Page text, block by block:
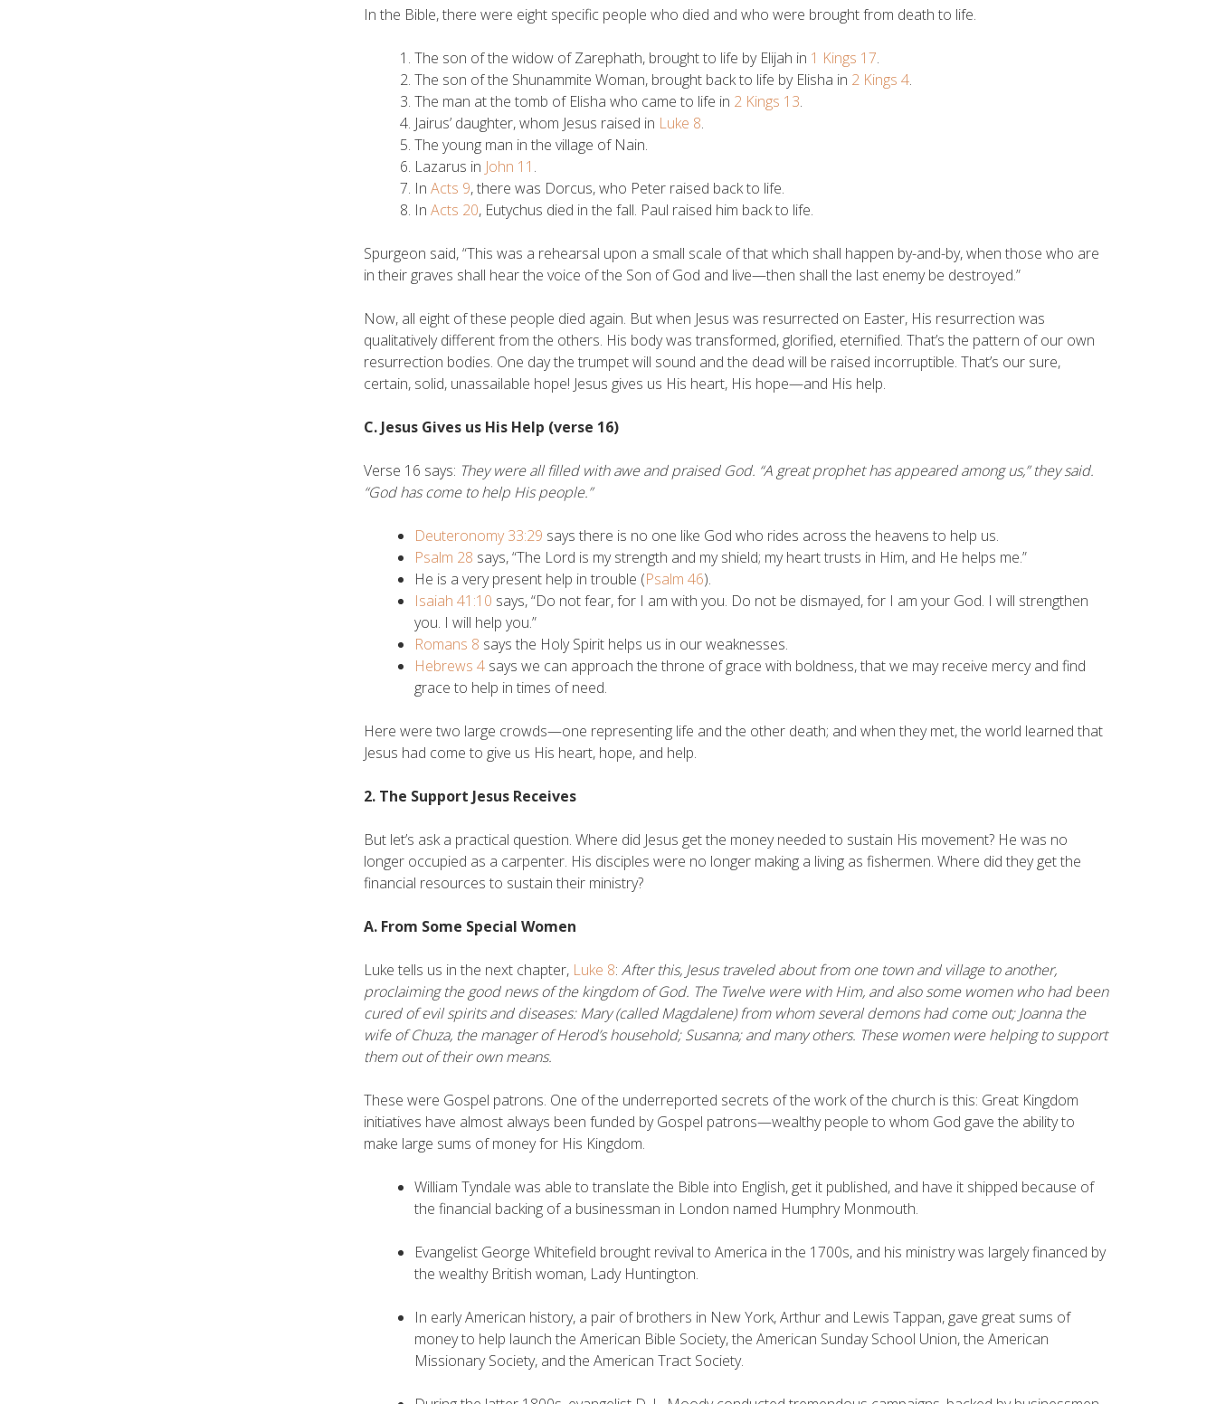
In the Bible, there were eight specific people who died and who were brought from death to life.
The son of the widow of Zarephath, brought to life by Elijah in 1 Kings 17.
The son of the Shunammite Woman, brought back to life by Elisha in 2 Kings 4.
The man at the tomb of Elisha who came to life in 2 Kings 13.
Jairus’ daughter, whom Jesus raised in Luke 8.
The young man in the village of Nain.
Lazarus in John 11 .
In Acts 9, there was Dorcus, who Peter raised back to life.
In Acts 20, Eutychus died in the fall. Paul raised him back to life.
Spurgeon said, “This was a rehearsal upon a small scale of that which shall happen by-and-by, when those who are
in their graves shall hear the voice of the Son of God and live—then shall the last enemy be destroyed.”
Now, all eight of these people died again. But when Jesus was resurrected on Easter, His resurrection was
qualitatively different from the others. His body was transformed, glorified, eternified. That’s the pattern of our own
resurrection bodies. One day the trumpet will sound and the dead will be raised incorruptible. That’s our sure,
certain, solid, unassailable hope! Jesus gives us His heart, His hope—and His help.
C. Jesus Gives us His Help (verse 16)
Verse 16 says: They were all filled with awe and praised God. “A great prophet has appeared among us,” they said.
“God has come to help His people.”
Deuteronomy 33:29 says there is no one like God who rides across the heavens to help us.
Psalm 28 says, “The Lord is my strength and my shield; my heart trusts in Him, and He helps me.”
He is a very present help in trouble (Psalm 46).
Isaiah 41:10 says, “Do not fear, for I am with you. Do not be dismayed, for I am your God. I will strengthen
you. I will help you.”
Romans 8 says the Holy Spirit helps us in our weaknesses.
Hebrews 4 says we can approach the throne of grace with boldness, that we may receive mercy and find
grace to help in times of need.
Here were two large crowds—one representing life and the other death; and when they met, the world learned that
Jesus had come to give us His heart, hope, and help.
2. The Support Jesus Receives
But let’s ask a practical question. Where did Jesus get the money needed to sustain His movement? He was no
longer occupied as a carpenter. His disciples were no longer making a living as fishermen. Where did they get the
financial resources to sustain their ministry?
A. From Some Special Women
Luke tells us in the next chapter, Luke 8: After this, Jesus traveled about from one town and village to another,
proclaiming the good news of the kingdom of God. The Twelve were with Him, and also some women who had been
cured of evil spirits and diseases: Mary (called Magdalene) from whom several demons had come out; Joanna the
wife of Chuza, the manager of Herod’s household; Susanna; and many others. These women were helping to support
them out of their own means.
These were Gospel patrons. One of the underreported secrets of the work of the church is this: Great Kingdom
initiatives have almost always been funded by Gospel patrons—wealthy people to whom God gave the ability to
make large sums of money for His Kingdom.
William Tyndale was able to translate the Bible into English, get it published, and have it shipped because of
the financial backing of a businessman in London named Humphry Monmouth.
Evangelist George Whitefield brought revival to America in the 1700s, and his ministry was largely financed by
the wealthy British woman, Lady Huntington.
In early American history, a pair of brothers in New York, Arthur and Lewis Tappan, gave great sums of
money to help launch the American Bible Society, the American Sunday School Union, the American
Missionary Society, and the American Tract Society.